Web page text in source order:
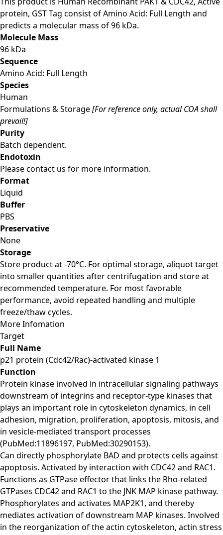
protein, GST Tag consist of Amino Acid: Full Length and
predicts a molecular mass of 96 kDa.
Molecule Mass
96 kDa
Sequence
Amino Acid: Full Length
Species
Human
Formulations & Storage[For reference only, actual COA shall
prevail!]
Purity
Batch dependent.
Endotoxin
Please contact us for more information.
Format
Liquid
Buffer
PBS
Preservative
None
Storage
Store product at -70°C. For optimal storage, aliquot target
into smaller quantities after centrifugation and store at
recommended temperature. For most favorable
performance, avoid repeated handling and multiple
freeze/thaw cycles.
More Infomation
Target
Full Name
p21 protein (Cdc42/Rac)-activated kinase 1
Function
Protein kinase involved in intracellular signaling pathways
downstream of integrins and receptor-type kinases that
plays an important role in cytoskeleton dynamics, in cell
adhesion, migration, proliferation, apoptosis, mitosis, and
in vesicle-mediated transport processes
(PubMed:11896197, PubMed:30290153).
Can directly phosphorylate BAD and protects cells against
apoptosis. Activated by interaction with CDC42 and RAC1.
Functions as GTPase effector that links the Rho-related
GTPases CDC42 and RAC1 to the JNK MAP kinase pathway.
Phosphorylates and activates MAP2K1, and thereby
mediates activation of downstream MAP kinases. Involved
in the reorganization of the actin cytoskeleton, actin stress